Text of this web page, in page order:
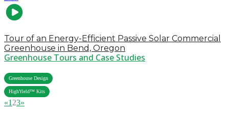
Tour of an Energy-Efficient Passive Solar Commercial
Greenhouse in Bend, Oregon
Greenhouse Tours and Case Studies
Greenhouse Design
HighYield™ Kits
«1 23»